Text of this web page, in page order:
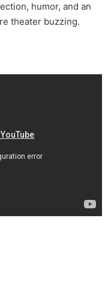
humor, and an
theater buzzing.